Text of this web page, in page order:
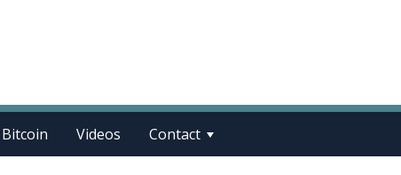
Bitcoin Videos Contact